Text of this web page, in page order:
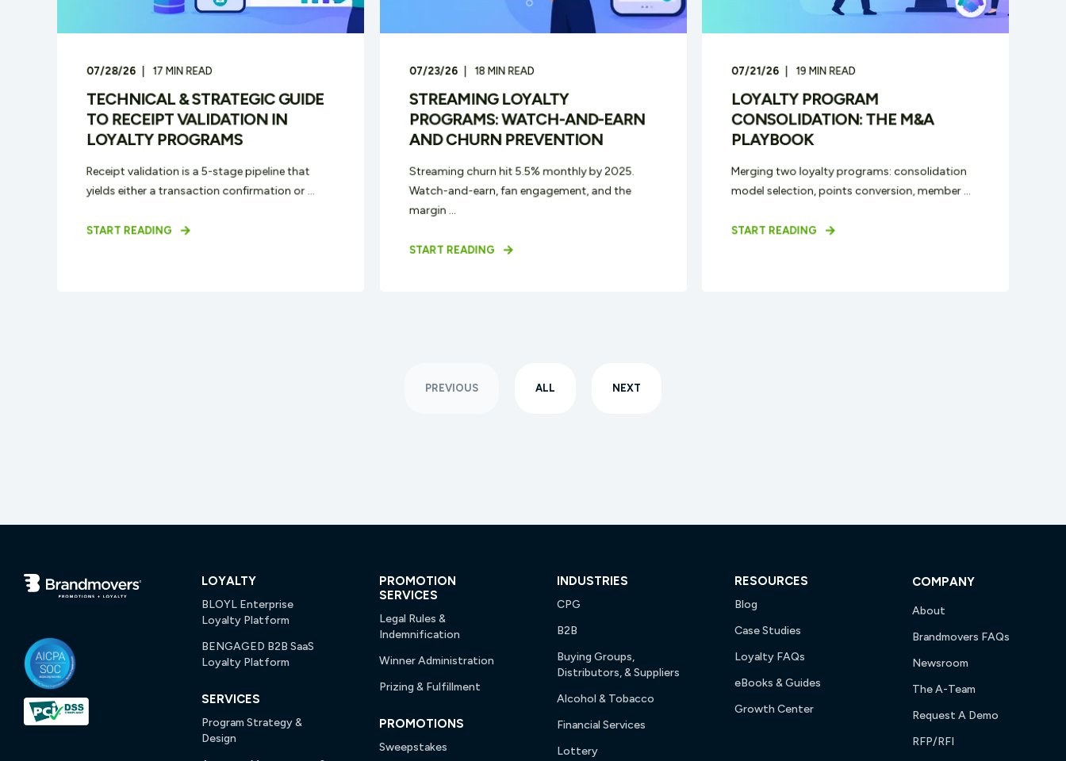
07/28/26 17 MIN READ
TECHNICAL & STRATEGIC GUIDE
TO RECEIPT VALIDATION IN
LOYALTY PROGRAMS
Receipt validation is a 5-stage pipeline that
yields either a transaction confirmation or ...
START READING
07/23/26 18 MIN READ
STREAMING LOYALTY
PROGRAMS: WATCH-AND-EARN
AND CHURN PREVENTION
Streaming churn hit 5.5% monthly by 2025.
Watch-and-earn, fan engagement, and the
margin ...
START READING
07/21/26 19 MIN READ
LOYALTY PROGRAM
CONSOLIDATION: THE M&A
PLAYBOOK
Merging two loyalty programs: consolidation
model selection, points conversion, member ...
START READING
PREVIOUS ALL NEXT
LOYALTY
BLOYL Enterprise
Loyalty Platform
BENGAGED B2B SaaS
Loyalty Platform
SERVICES
Program Strategy &
Design
PROMOTION
SERVICES
Legal Rules &
Indemnification
Winner Administration
Prizing & Fulfillment
PROMOTIONS
Sweepstakes
INDUSTRIES
CPG
B2B
Buying Groups,
Distributors, & Suppliers
Alcohol & Tobacco
Financial Services
Lottery
RESOURCES
Blog
Case Studies
Loyalty FAQs
eBooks & Guides
Growth Center
COMPANY
About
Brandmovers FAQs
Newsroom
The A-Team
Request A Demo
RFP/RFI